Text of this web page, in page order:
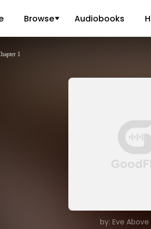
Browse Audiobooks
1
by: Eve